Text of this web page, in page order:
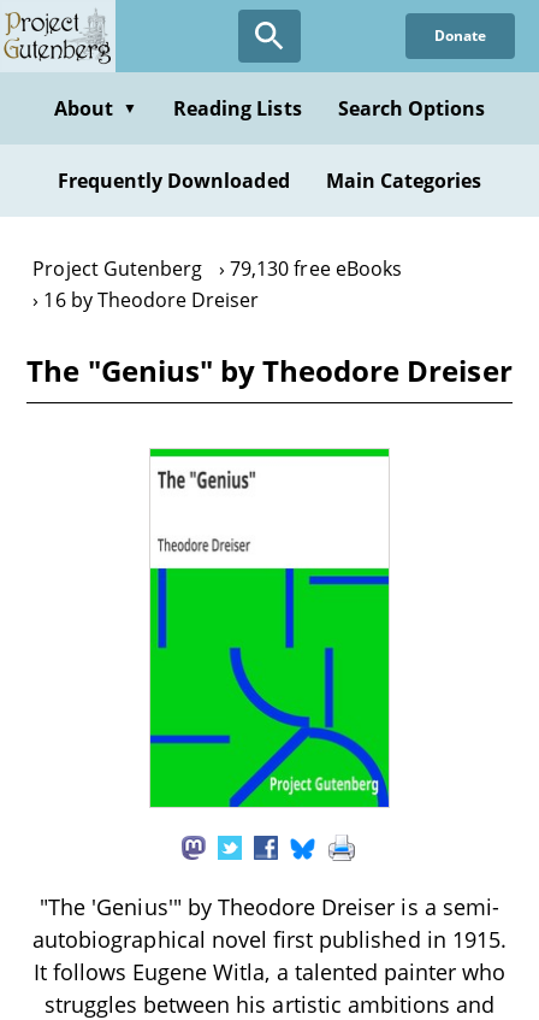
Skip
to
content
Donate
About ▼ Reading Lists Search Options
Frequently Downloaded Main Categories
Project Gutenberg
79,130 free eBooks
16 by Theodore Dreiser
The "Genius" by Theodore Dreiser
"The 'Genius'" by Theodore Dreiser is a semi-
autobiographical novel first published in 1915.
It follows Eugene Witla, a talented painter who
struggles between his artistic ambitions and